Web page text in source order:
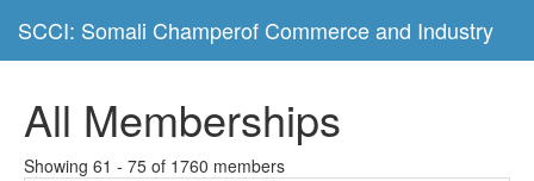
SCCI: Somali Champerof Commerce and Industry
All Memberships
Showing 61 - 75 of 1760 members